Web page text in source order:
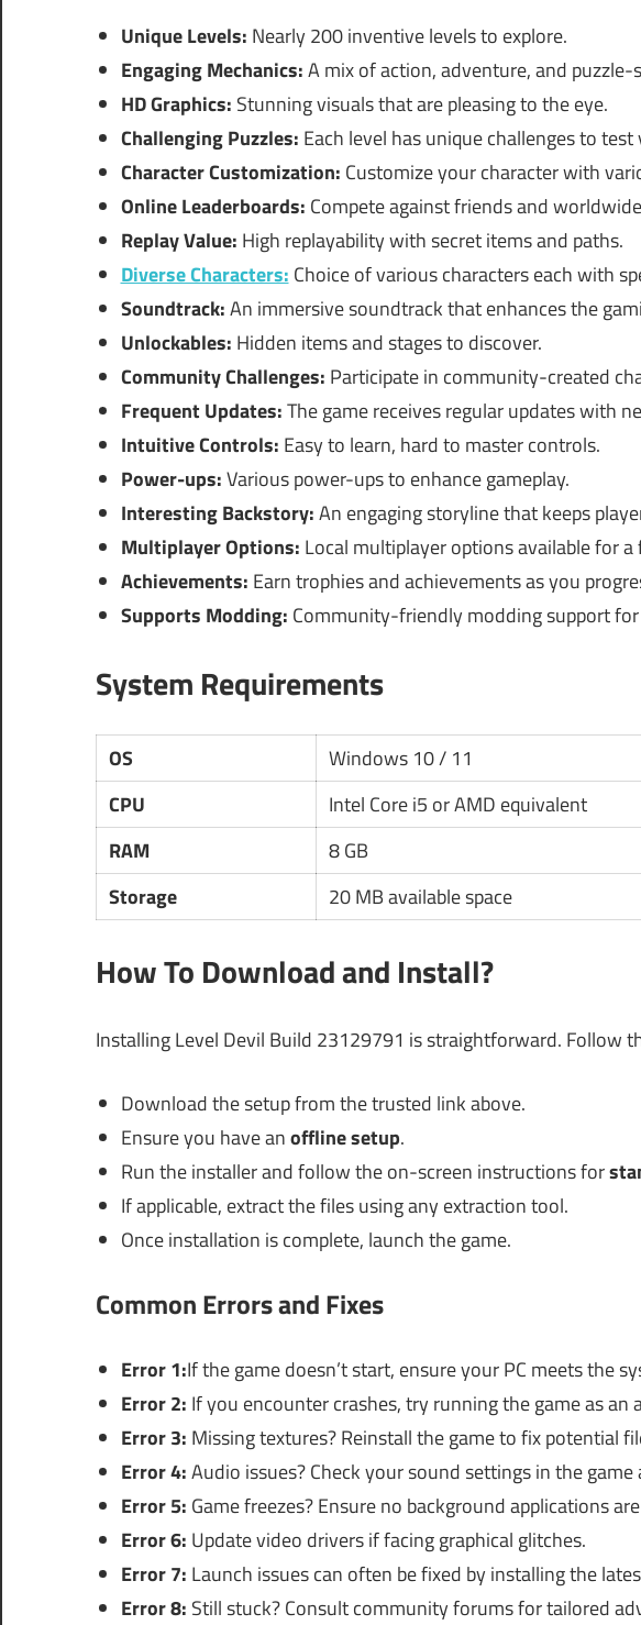
Unique Levels: Nearly 200 inventive levels to explore.
Engaging Mechanics:A mix of action, adventure, and puzzle-
HD Graphics: Stunning visuals that are pleasing to the eye.
Challenging Puzzles: Each level has unique challenges to test
Character Customization: Customize your character with
Online Leaderboards: Compete against friends and
Replay Value: High replayability with secret items and paths.
Diverse Characters: Choice of various characters each with
Soundtrack:An immersive soundtrack that enhances the
Unlockables: Hidden items and stages to discover.
Community Challenges: Participate in community-created
Frequent Updates:The game receives regular updates with
Intuitive Controls: Easy to learn, hard to master controls.
Power-ups:Various power-ups to enhance gameplay.
Interesting Backstory:An engaging storyline that keeps
Multiplayer Options: Local multiplayer options available for a
Achievements: Earn trophies and achievements as you
Supports Modding: Community-friendly modding support for
System Requirements
OS
Windows 10 / 11
CPU
Intel Core i5 or AMD equivalent
RAM
8 GB
Storage
20 MB available space
How To Download and Install?
Installing Level Devil Build 23129791 is straightforward. Follow
Download the setup from the trusted link above.
Ensure you have anoffline setup.
Run the installer and follow the on-screen instructions for
If applicable, extract the files using any extraction tool.
Once installation is complete, launch the game.
Common Errors and Fixes
Error 1:If the game doesn’t start, ensure your PC meets the
Error 2: If you encounter crashes, try running the game as an
Error 3: Missing textures? Reinstall the game to fix potential
Error 4:Audio issues? Check your sound settings in the
Error 5: Game freezes? Ensure no background applications
Error 6: Update video drivers if facing graphical glitches.
Error 7: Launch issues can often be fixed by installing the
Error 8: Still stuck? Consult community forums for tailored